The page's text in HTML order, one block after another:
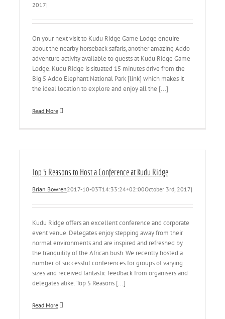
2017|
On your next visit to Kudu Ridge Game Lodge enquire
about the nearby horseback safaris, another amazing Addo
adventure activity available to guests at Kudu Ridge Game
Lodge. Kudu Ridge is situated 15 minutes drive from the
Big 5 Addo Elephant National Park [link] which makes it
the ideal location to explore and enjoy all the [...]
Read More
Top 5 Reasons to Host a Conference at Kudu Ridge
Brian Bowren2017-10-03T14:33:24+02:00October 3rd, 2017|
Kudu Ridge offers an excellent conference and corporate
event venue. Delegates enjoy stepping away from their
normal environments and are inspired and refreshed by
the tranquility of the African bush. We recently hosted a
number of successful conferences for groups of varying
sizes and received fantastic feedback from organisers and
delegates alike. Top 5 Reasons [...]
Read More